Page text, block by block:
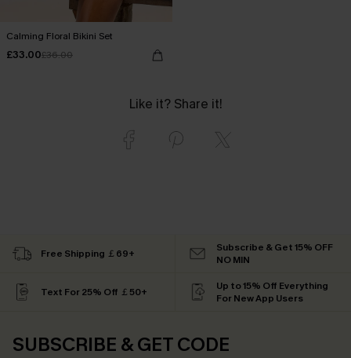
Calming Floral Bikini Set
£33.00£36.00
Like it? Share it!
Free Shipping ￡69+
Subscribe & Get 15% OFF
NO MIN
Text For 25% Off ￡50+
Up to 15% Off Everything
For New App Users
SUBSCRIBE & GET CODE